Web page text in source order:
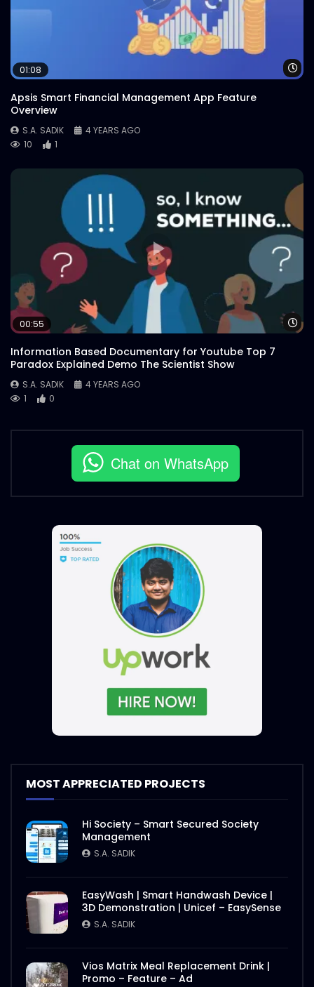
01:08
Apsis Smart Financial Management App Feature
Overview
S.A. SADIK
4 YEARS AGO
10
1
00:55
Information Based Documentary for Youtube Top 7
Paradox Explained Demo The Scientist Show
S.A. SADIK
4 YEARS AGO
1
0
Chat on WhatsApp
MOST APPRECIATED PROJECTS
Hi Society – Smart Secured Society
Management
S.A. SADIK
EasyWash | Smart Handwash Device |
3D Demonstration | Unicef – EasySense
S.A. SADIK
Vios Matrix Meal Replacement Drink |
Promo – Feature – Ad